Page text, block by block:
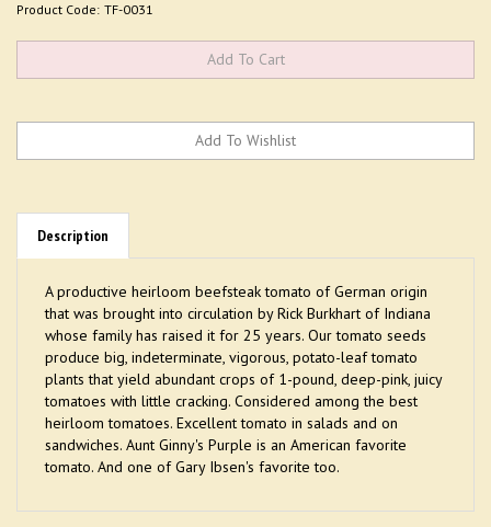
Product Code: TF-0031
Description
A productive heirloom beefsteak tomato of German origin
that was brought into circulation by Rick Burkhart of Indiana
whose family has raised it for 25 years. Our tomato seeds
produce big, indeterminate, vigorous, potato-leaf tomato
plants that yield abundant crops of 1-pound, deep-pink, juicy
tomatoes with little cracking. Considered among the best
heirloom tomatoes. Excellent tomato in salads and on
sandwiches. Aunt Ginny's Purple is an American favorite
tomato. And one of Gary Ibsen's favorite too.